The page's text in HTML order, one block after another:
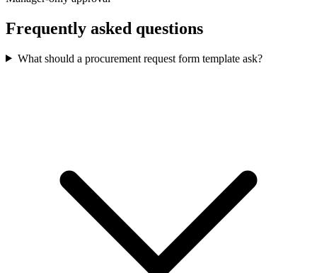
Frequently asked questions
What should a procurement request form template ask?